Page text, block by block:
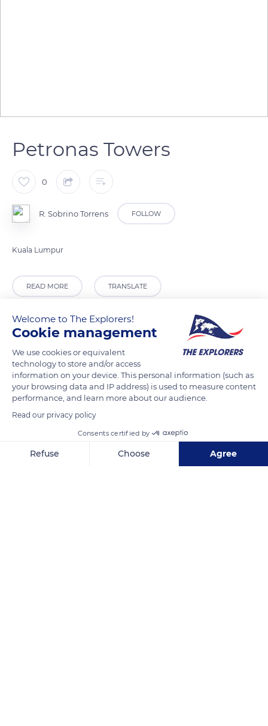
Petronas Towers
0
R. Sobrino Torrens FOLLOW
Kuala Lumpur
READ MORE TRANSLATE
Welcome to The Explorers!
Cookie management
We use cookies or equivalent
technology to store and/or access
information on your device. This personal information (such as
your browsing data and IP address) is used to measure content
performance, and learn more about our audience.
Read our privacy policy
Consents certified by
Refuse Choose Agree